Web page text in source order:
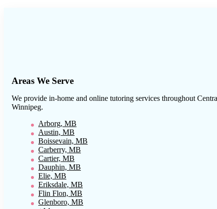
Areas We Serve
We provide in-home and online tutoring services throughout
Winnipeg.
Arborg, MB
Austin, MB
Boissevain, MB
Carberry, MB
Cartier, MB
Dauphin, MB
Elie, MB
Eriksdale, MB
Flin Flon, MB
Glenboro, MB